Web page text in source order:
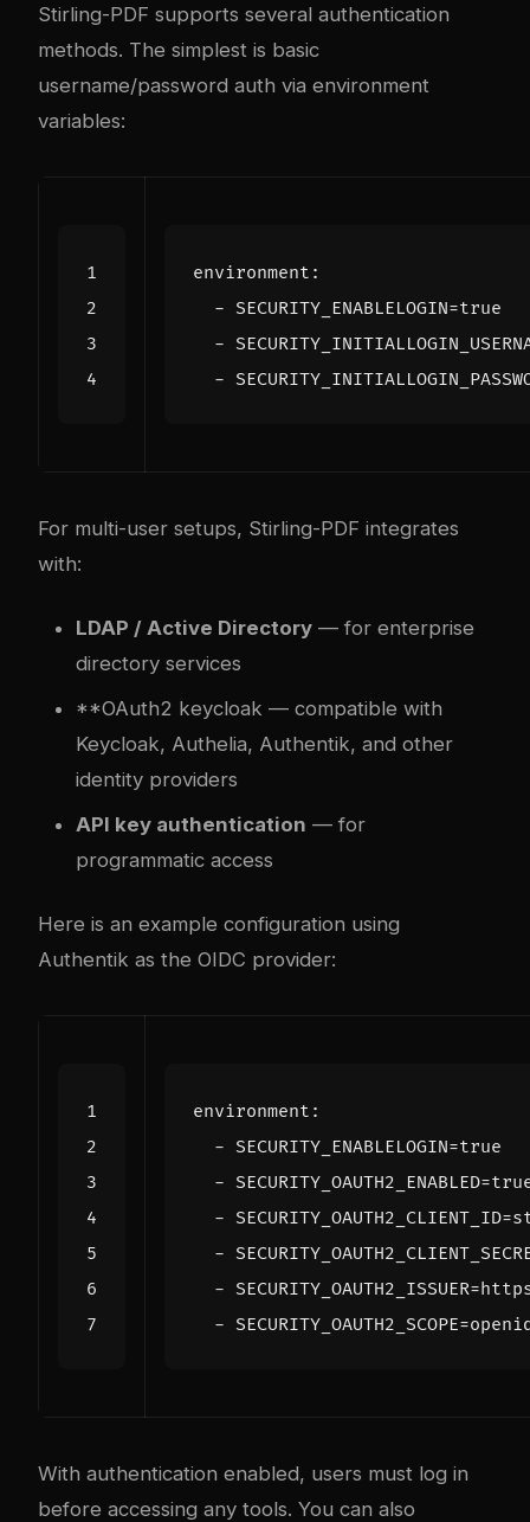
Stirling-PDF supports several authentication
methods. The simplest is basic
username/password auth via environment
variables:
environment :
- SECURITY_ENABLELOGIN=true
-
-
For multi-user setups, Stirling-PDF integrates
with:
LDAP / Active Directory — for enterprise
directory services
**OAuth2 keycloak — compatible with
Keycloak, Authelia, Authentik, and other
identity providers
API key authentication — for
programmatic access
Here is an example configuration using
Authentik as the OIDC provider:
environment :
- SECURITY_ENABLELOGIN=true
-
-
-
-
-
With authentication enabled, users must log in
before accessing any tools. You can also